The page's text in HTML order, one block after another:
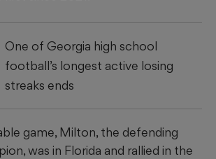
One of Georgia high school
football’s longest active losing
streaks ends
game, Milton, the defending
was in Florida and rallied in the